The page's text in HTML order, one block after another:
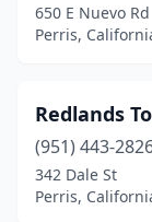
650 E Nuevo Rd
Perris,
Redlands
(951) 443-
342 Dale St
Perris,